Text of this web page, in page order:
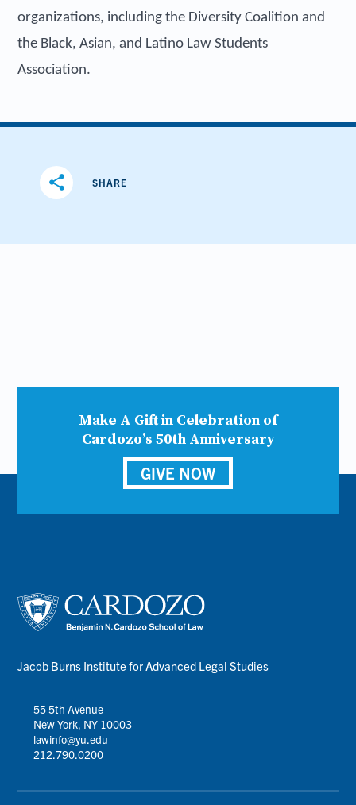
organizations, including the Diversity Coalition and
the Black, Asian, and Latino Law Students
Association.
share SHARE
Make A Gift in Celebration of
Cardozo’s 50th Anniversary
GIVE NOW
Jacob Burns Institute for Advanced Legal Studies
55 5th Avenue
New York, NY 10003
lawinfo@yu.edu
212.790.0200